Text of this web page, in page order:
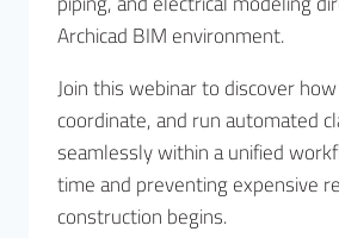
Archicad BIM environment.
Join this webinar to discover
coordinate, and run automated
seamlessly within a unified
time and preventing expensive
construction begins.